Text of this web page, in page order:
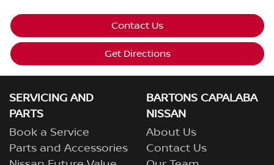
Contact Us
Get Directions
SERVICING AND
PARTS
Book a Service
Parts and Accessories
BARTONS CAPALABA
NISSAN
About Us
Contact Us